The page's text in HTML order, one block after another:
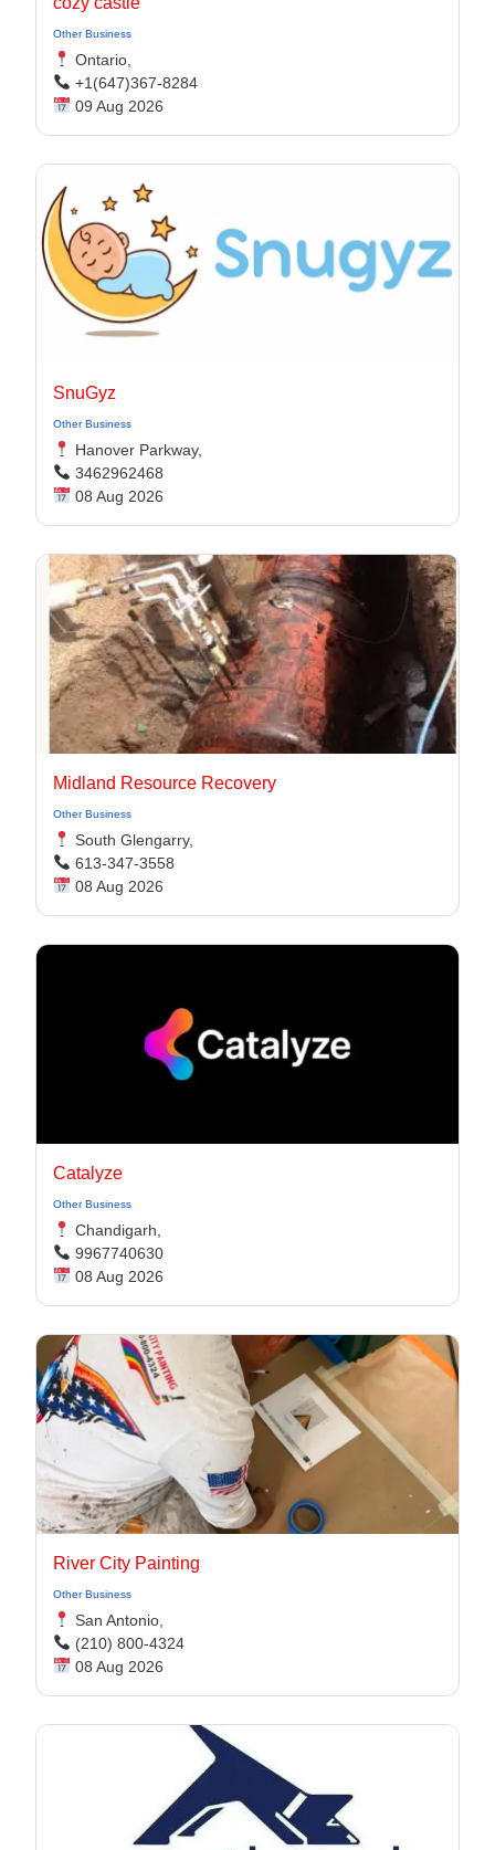
Other Business
Ontario,
+1(647)367-8284
09 Aug 2026
SnuGyz
Other Business
Hanover Parkway,
3462962468
08 Aug 2026
Midland Resource Recovery
Other Business
South Glengarry,
613-347-3558
08 Aug 2026
Catalyze
Other Business
Chandigarh,
9967740630
08 Aug 2026
River City Painting
Other Business
San Antonio,
(210) 800-4324
08 Aug 2026